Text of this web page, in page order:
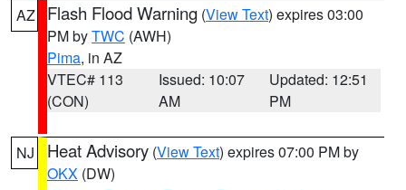
AZ Flash Flood Warning (View Text) expires 03:00
PM byTWC (AWH)
Pima, in AZ
VTEC# 113
(CON)
Issued: 10:07
AM
Updated: 12:51
PM
NJ Heat Advisory (View Text) expires 07:00 PM by
OKX (DW)